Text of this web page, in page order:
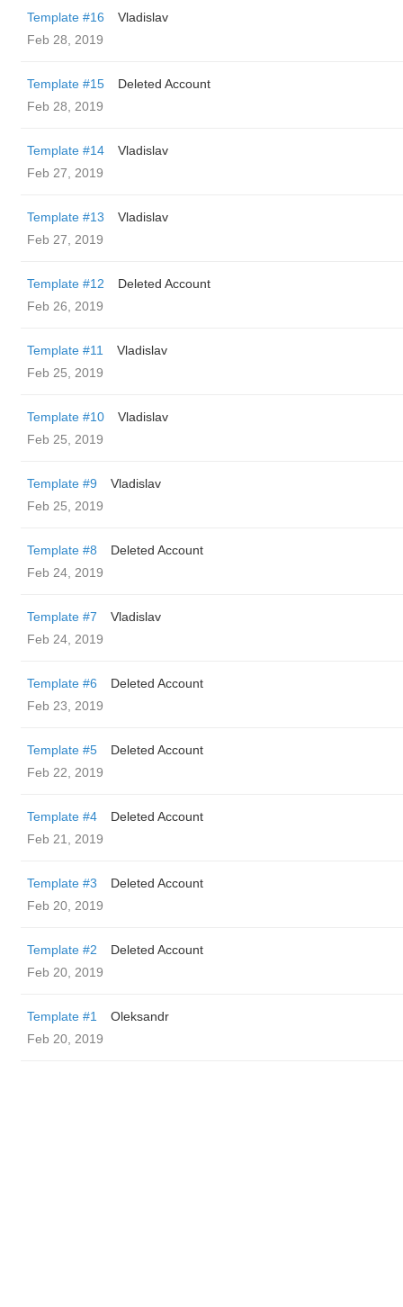
Template #16
Vladislav
Feb 28, 2019
Template #15
Deleted Account
Feb 28, 2019
Template #14
Vladislav
Feb 27, 2019
Template #13
Vladislav
Feb 27, 2019
Template #12
Deleted Account
Feb 26, 2019
Template #11
Vladislav
Feb 25, 2019
Template #10
Vladislav
Feb 25, 2019
Template #9
Vladislav
Feb 25, 2019
Template #8
Deleted Account
Feb 24, 2019
Template #7
Vladislav
Feb 24, 2019
Template #6
Deleted Account
Feb 23, 2019
Template #5
Deleted Account
Feb 22, 2019
Template #4
Deleted Account
Feb 21, 2019
Template #3
Deleted Account
Feb 20, 2019
Template #2
Deleted Account
Feb 20, 2019
Template #1
Oleksandr
Feb 20, 2019